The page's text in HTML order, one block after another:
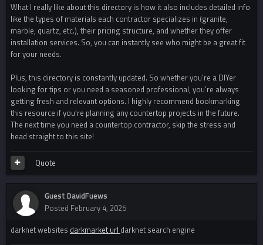
What I really like about this directory is how it also includes detailed info
like the types of materials each contractor specializes in (granite,
marble, quartz, etc.), their pricing structure, and whether they offer
installation services. So, you can instantly see who might be a great fit
for your needs.
Plus, this directory is constantly updated. So whether you’re a DIYer
looking for tips or you need a seasoned professional, you’re always
getting fresh and relevant options. I highly recommend bookmarking
this resource if you’re planning any countertop projects in the future.
The next time you need a countertop contractor, skip the stress and
head straight to this site!
Quote
Guest DavidFuews
Posted February 4, 2025
darknet websites darkmarket url darknet search engine